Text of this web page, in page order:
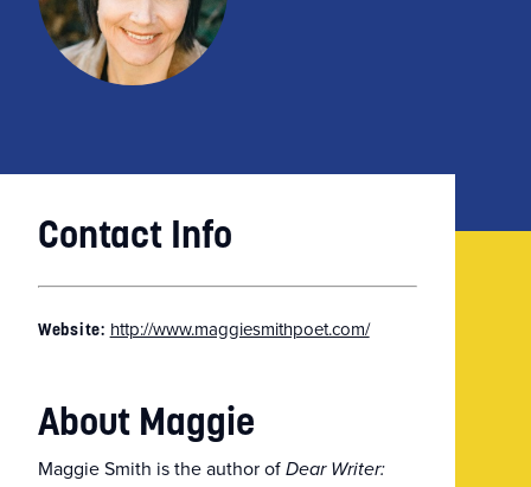
Contact Info
Website: http://www.maggiesmithpoet.com/
About Maggie
Maggie Smith is the author of Dear Writer: